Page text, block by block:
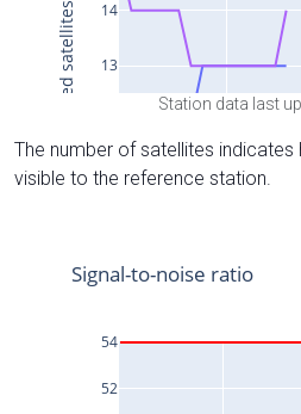
Station data last
The number of satellites
visible to the reference station.